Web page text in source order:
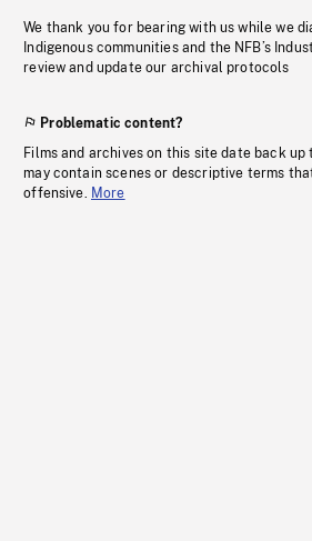
We thank you for bearing with us while we
Indigenous communities and the NFB’s
review and update our archival protocols
Problematic content?
Films and archives on this site date back up
may contain scenes or descriptive terms
offensive. More